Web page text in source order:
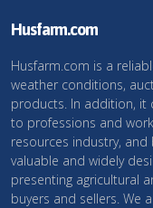
Husfarm.com
Husfarm.com is a
weather conditions,
products. In addition,
to professions and
resources industry, and
valuable and widely
presenting agricultural
buyers and sellers. We